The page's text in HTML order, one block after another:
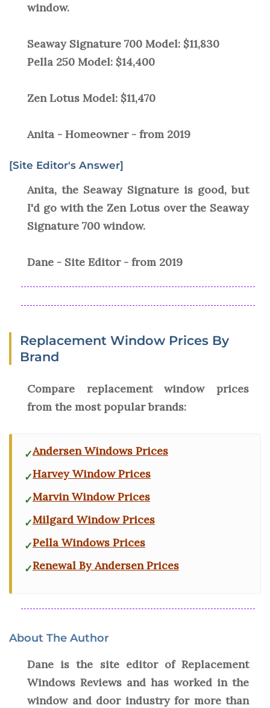
window.
Seaway Signature 700 Model: $11,830
Pella 250 Model: $14,400
Zen Lotus Model: $11,470
Anita - Homeowner - from 2019
[Site Editor's Answer]
Anita, the Seaway Signature is good, but
I'd go with the Zen Lotus over the Seaway
Signature 700 window.
Dane - Site Editor - from 2019
Replacement Window Prices By
Brand
Compare replacement window prices
from the most popular brands:
Andersen Windows Prices
Harvey Window Prices
Marvin Window Prices
Milgard Window Prices
Pella Windows Prices
Renewal By Andersen Prices
About The Author
Dane is the site editor of Replacement
Windows Reviews and has worked in the
window and door industry for more than